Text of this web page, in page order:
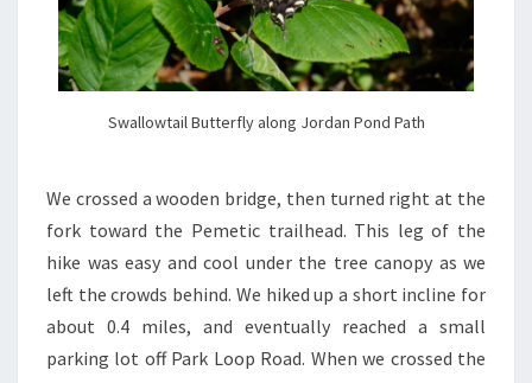
Swallowtail Butterfly along Jordan Pond Path
We crossed a wooden bridge, then turned right at the
fork toward the Pemetic trailhead. This leg of the
hike was easy and cool under the tree canopy as we
left the crowds behind. We hiked up a short incline for
about 0.4 miles, and eventually reached a small
parking lot off Park Loop Road. When we crossed the